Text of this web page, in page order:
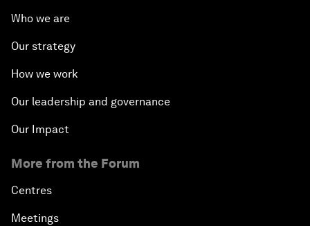
Who we are
Our strategy
How we work
Our leadership and governance
Our Impact
More from the Forum
Centres
Meetings